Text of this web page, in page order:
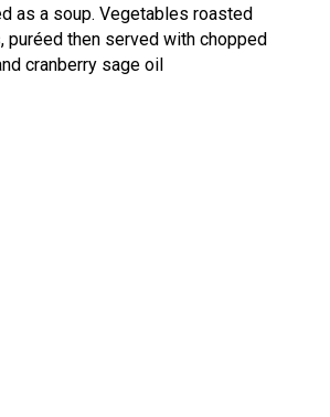
as a soup. Vegetables roasted
puréed then served with chopped
cranberry sage oil